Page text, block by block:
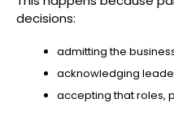
decisions:
admitting the
acknowledging
accepting that roles,